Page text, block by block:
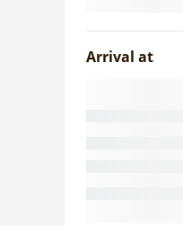
Arrival at